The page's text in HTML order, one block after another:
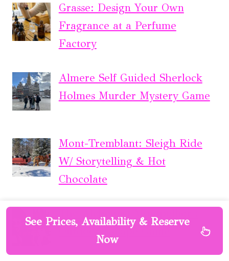
Grasse: Design Your Own
Fragrance at a Perfume
Factory
Almere Self Guided Sherlock
Holmes Murder Mystery Game
Mont-Tremblant: Sleigh Ride
W/ Storytelling & Hot
Chocolate
Outdoor Escape Game
See Prices, Availability & Reserve
Now